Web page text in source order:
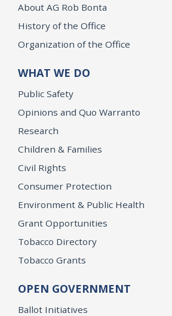
About AG Rob Bonta
History of the Office
Organization of the Office
WHAT WE DO
Public Safety
Opinions and Quo Warranto
Research
Children & Families
Civil Rights
Consumer Protection
Environment & Public Health
Grant Opportunities
Tobacco Directory
Tobacco Grants
OPEN GOVERNMENT
Ballot Initiatives